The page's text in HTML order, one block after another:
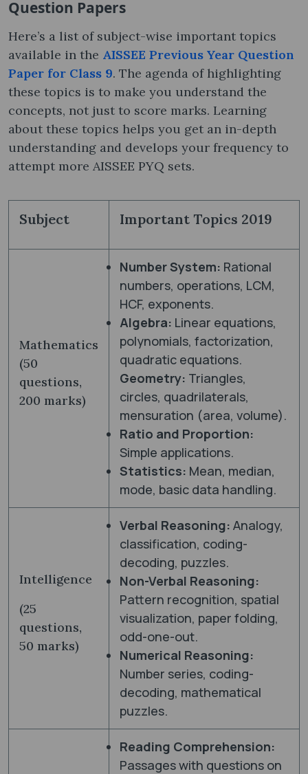
Question Papers
Here’s a list of subject-wise important topics
available in the AISSEE Previous Year Question
Paper for Class 9. The agenda of highlighting
these topics is to make you understand the
concepts, not just to score marks. Learning
about these topics helps you get an in-depth
understanding and develops your frequency to
attempt more AISSEE PYQ sets.
Subject Important Topics 2019
Mathematics
(50
questions,
200 marks)
Number System: Rational
numbers, operations, LCM,
HCF, exponents.
Algebra: Linear equations,
polynomials, factorization,
quadratic equations.
Geometry: Triangles,
circles, quadrilaterals,
mensuration (area, volume).
Ratio and Proportion:
Simple applications.
Statistics: Mean, median,
mode, basic data handling.
Intelligence
(25
questions,
50 marks)
Verbal Reasoning: Analogy,
classification, coding-
decoding, puzzles.
Non-Verbal Reasoning:
Pattern recognition, spatial
visualization, paper folding,
odd-one-out.
Numerical Reasoning:
Number series, coding-
decoding, mathematical
puzzles.
Reading Comprehension:
Passages with questions on